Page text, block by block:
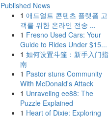
Published News
1 애드얼트 콘텐츠 플랫폼 고
객를 위한 온라인 전송 ...
1 Fresno Used Cars: Your
Guide to Rides Under $15...
1 如何设置斗篷：新手入门指
南
1 Pastor stuns Community
With McDonald's Attack
1 Unraveling ee88: The
Puzzle Explained
1 Heart of Dixie: Exploring